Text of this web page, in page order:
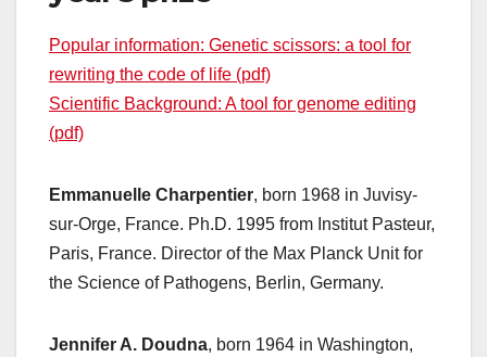
Popular information: Genetic scissors: a tool for
rewriting the code of life (pdf)
Scientific Background: A tool for genome editing
(pdf)
Emmanuelle Charpentier, born 1968 in Juvisy-
sur-Orge, France. Ph.D. 1995 from Institut Pasteur,
Paris, France. Director of the Max Planck Unit for
the Science of Pathogens, Berlin, Germany.
Jennifer A. Doudna, born 1964 in Washington,